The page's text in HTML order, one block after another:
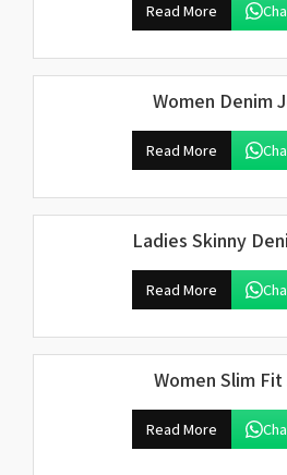
Read More
Women Denim
Read More
Ladies Skinny
Read More
Women Slim Fit
Read More